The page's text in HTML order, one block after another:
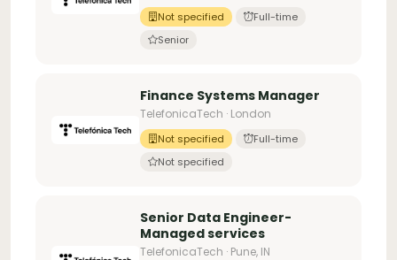
Not specified
Full-time
Senior
Finance Systems Manager
TelefonicaTech · London
Not specified
Full-time
Not specified
Senior Data Engineer-
Managed services
TelefonicaTech · Pune, IN